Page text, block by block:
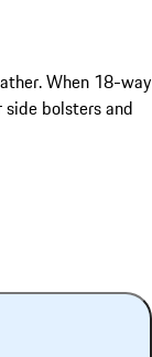
When 18-way
bolsters and